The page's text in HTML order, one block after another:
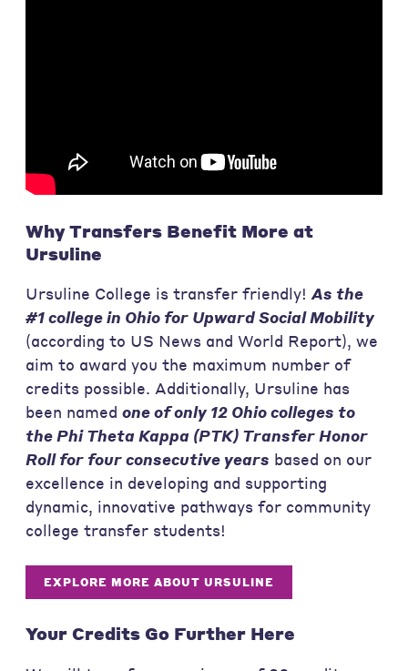
Why Transfers Benefit More at
Ursuline
Ursuline College is transfer friendly!As the
#1 college in Ohio for Upward Social Mobility
(according to US News and World Report), we
aim to award you the maximum number of
credits possible. Additionally, Ursuline has
been named one of only 12 Ohio colleges to
the Phi Theta Kappa (PTK) Transfer Honor
Roll for four consecutive years based on our
excellence in developing and supporting
dynamic, innovative pathways for community
college transfer students!
EXPLORE MORE ABOUT URSULINE
Your Credits Go Further Here